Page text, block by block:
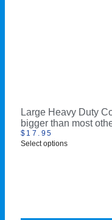
Large Heavy Duty
bigger than most
$ 17.95
Select options